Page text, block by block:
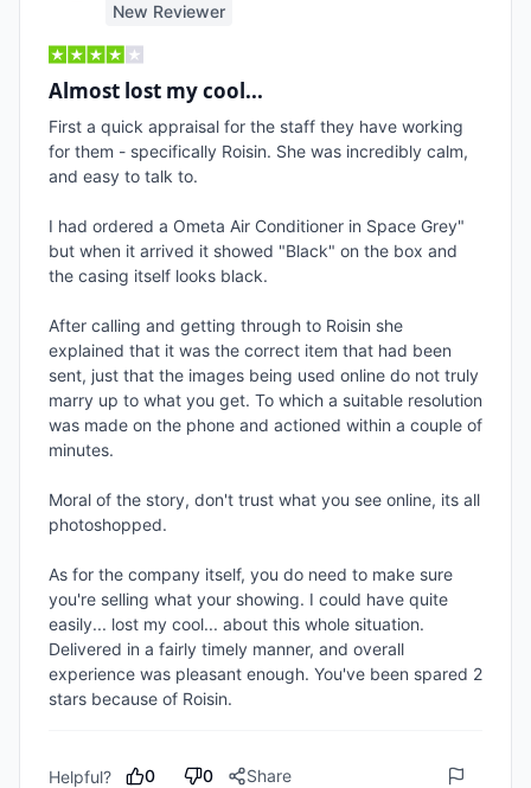
New Reviewer
Almost lost my cool...
First a quick appraisal for the staff they have working
for them - specifically Roisin. She was incredibly calm,
and easy to talk to.
I had ordered a Ometa Air Conditioner in Space Grey"
but when it arrived it showed "Black" on the box and
the casing itself looks black.
After calling and getting through to Roisin she
explained that it was the correct item that had been
sent, just that the images being used online do not truly
marry up to what you get. To which a suitable resolution
was made on the phone and actioned within a couple of
minutes.
Moral of the story, don't trust what you see online, its all
photoshopped.
As for the company itself, you do need to make sure
you're selling what your showing. I could have quite
easily... lost my cool... about this whole situation.
Delivered in a fairly timely manner, and overall
experience was pleasant enough. You've been spared 2
stars because of Roisin.
Helpful? 0 0 Share